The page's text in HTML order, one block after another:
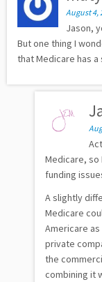
August 4,
Jason,
But one thing I
that Medicare has
Medicare, so
funding
A slightly
Medicare
Americare
private
the
combining it